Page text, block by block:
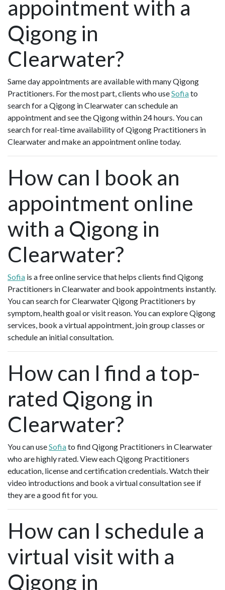
appointment with a
Qigong in
Clearwater?
Same day appointments are available with many Qigong
Practitioners. For the most part, clients who useSofiato
search for a Qigong in Clearwater can schedule an
appointment and see the Qigong within 24 hours. You can
search for real-time availability of Qigong Practitioners in
Clearwater and make an appointment online today.
How can I book an
appointment online
with a Qigong in
Clearwater?
Sofia is a free online service that helps clients find Qigong
Practitioners in Clearwater and book appointments instantly.
You can search for Clearwater Qigong Practitioners by
symptom, health goal or visit reason. You can explore Qigong
services, book a virtual appointment, join group classes or
schedule an initial consultation.
How can I find a top-
rated Qigong in
Clearwater?
You can useSofiato find Qigong Practitioners in Clearwater
who are highly rated. View each Qigong Practitioners
education, license and certification credentials. Watch their
video introductions and book a virtual consultation see if
they are a good fit for you.
How can I schedule a
virtual visit with a
Qigong in